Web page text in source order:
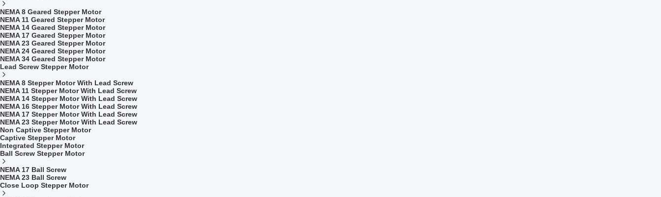
NEMA 8 Geared Stepper Motor
NEMA 11 Geared Stepper Motor
NEMA 14 Geared Stepper Motor
NEMA 17 Geared Stepper Motor
NEMA 23 Geared Stepper Motor
NEMA 24 Geared Stepper Motor
NEMA 34 Geared Stepper Motor
Lead Screw Stepper Motor
NEMA 8 Stepper Motor With Lead Screw
NEMA 11 Stepper Motor With Lead Screw
NEMA 14 Stepper Motor With Lead Screw
NEMA 16 Stepper Motor With Lead Screw
NEMA 17 Stepper Motor With Lead Screw
NEMA 23 Stepper Motor With Lead Screw
Non Captive Stepper Motor
Captive Stepper Motor
Integrated Stepper Motor
Ball Screw Stepper Motor
NEMA 17 Ball Screw
NEMA 23 Ball Screw
Close Loop Stepper Motor